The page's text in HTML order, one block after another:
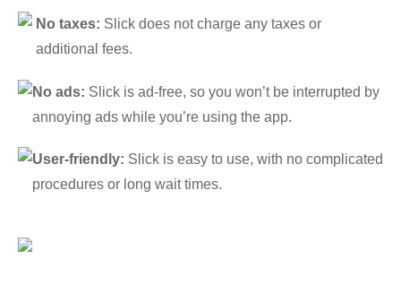
No taxes: Slick does not charge any taxes or
additional fees.
No ads: Slick is ad-free, so you won’t be interrupted by
annoying ads while you’re using the app.
User-friendly: Slick is easy to use, with no complicated
procedures or long wait times.